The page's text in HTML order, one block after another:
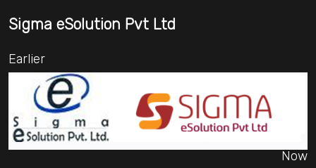
Sigma eSolution Pvt Ltd
Earlier
Now